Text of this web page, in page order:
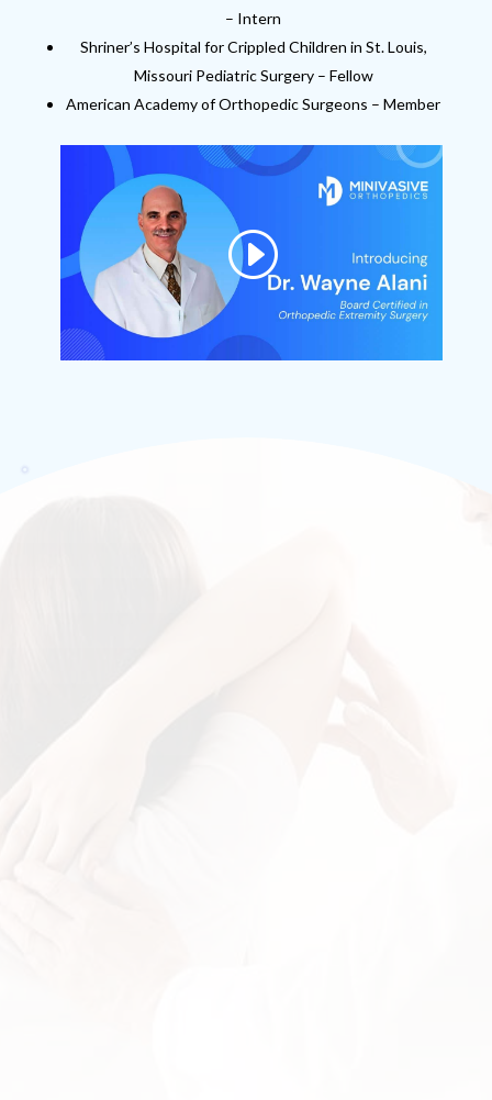
– Intern
Shriner’s Hospital for Crippled Children in St. Louis,
Missouri Pediatric Surgery – Fellow
American Academy of Orthopedic Surgeons – Member